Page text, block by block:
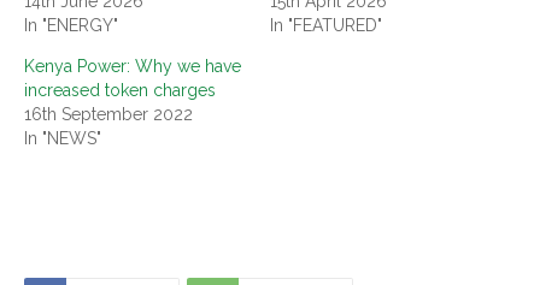
In "ENERGY"
In "FEATURED"
Kenya Power: Why we have
increased token charges
16th September 2022
In "NEWS"